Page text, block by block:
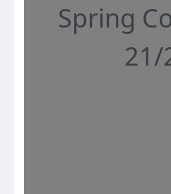
Spring
21/